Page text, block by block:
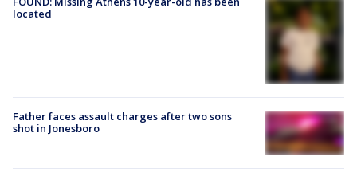
located
Father faces assault charges after two sons
shot in Jonesboro